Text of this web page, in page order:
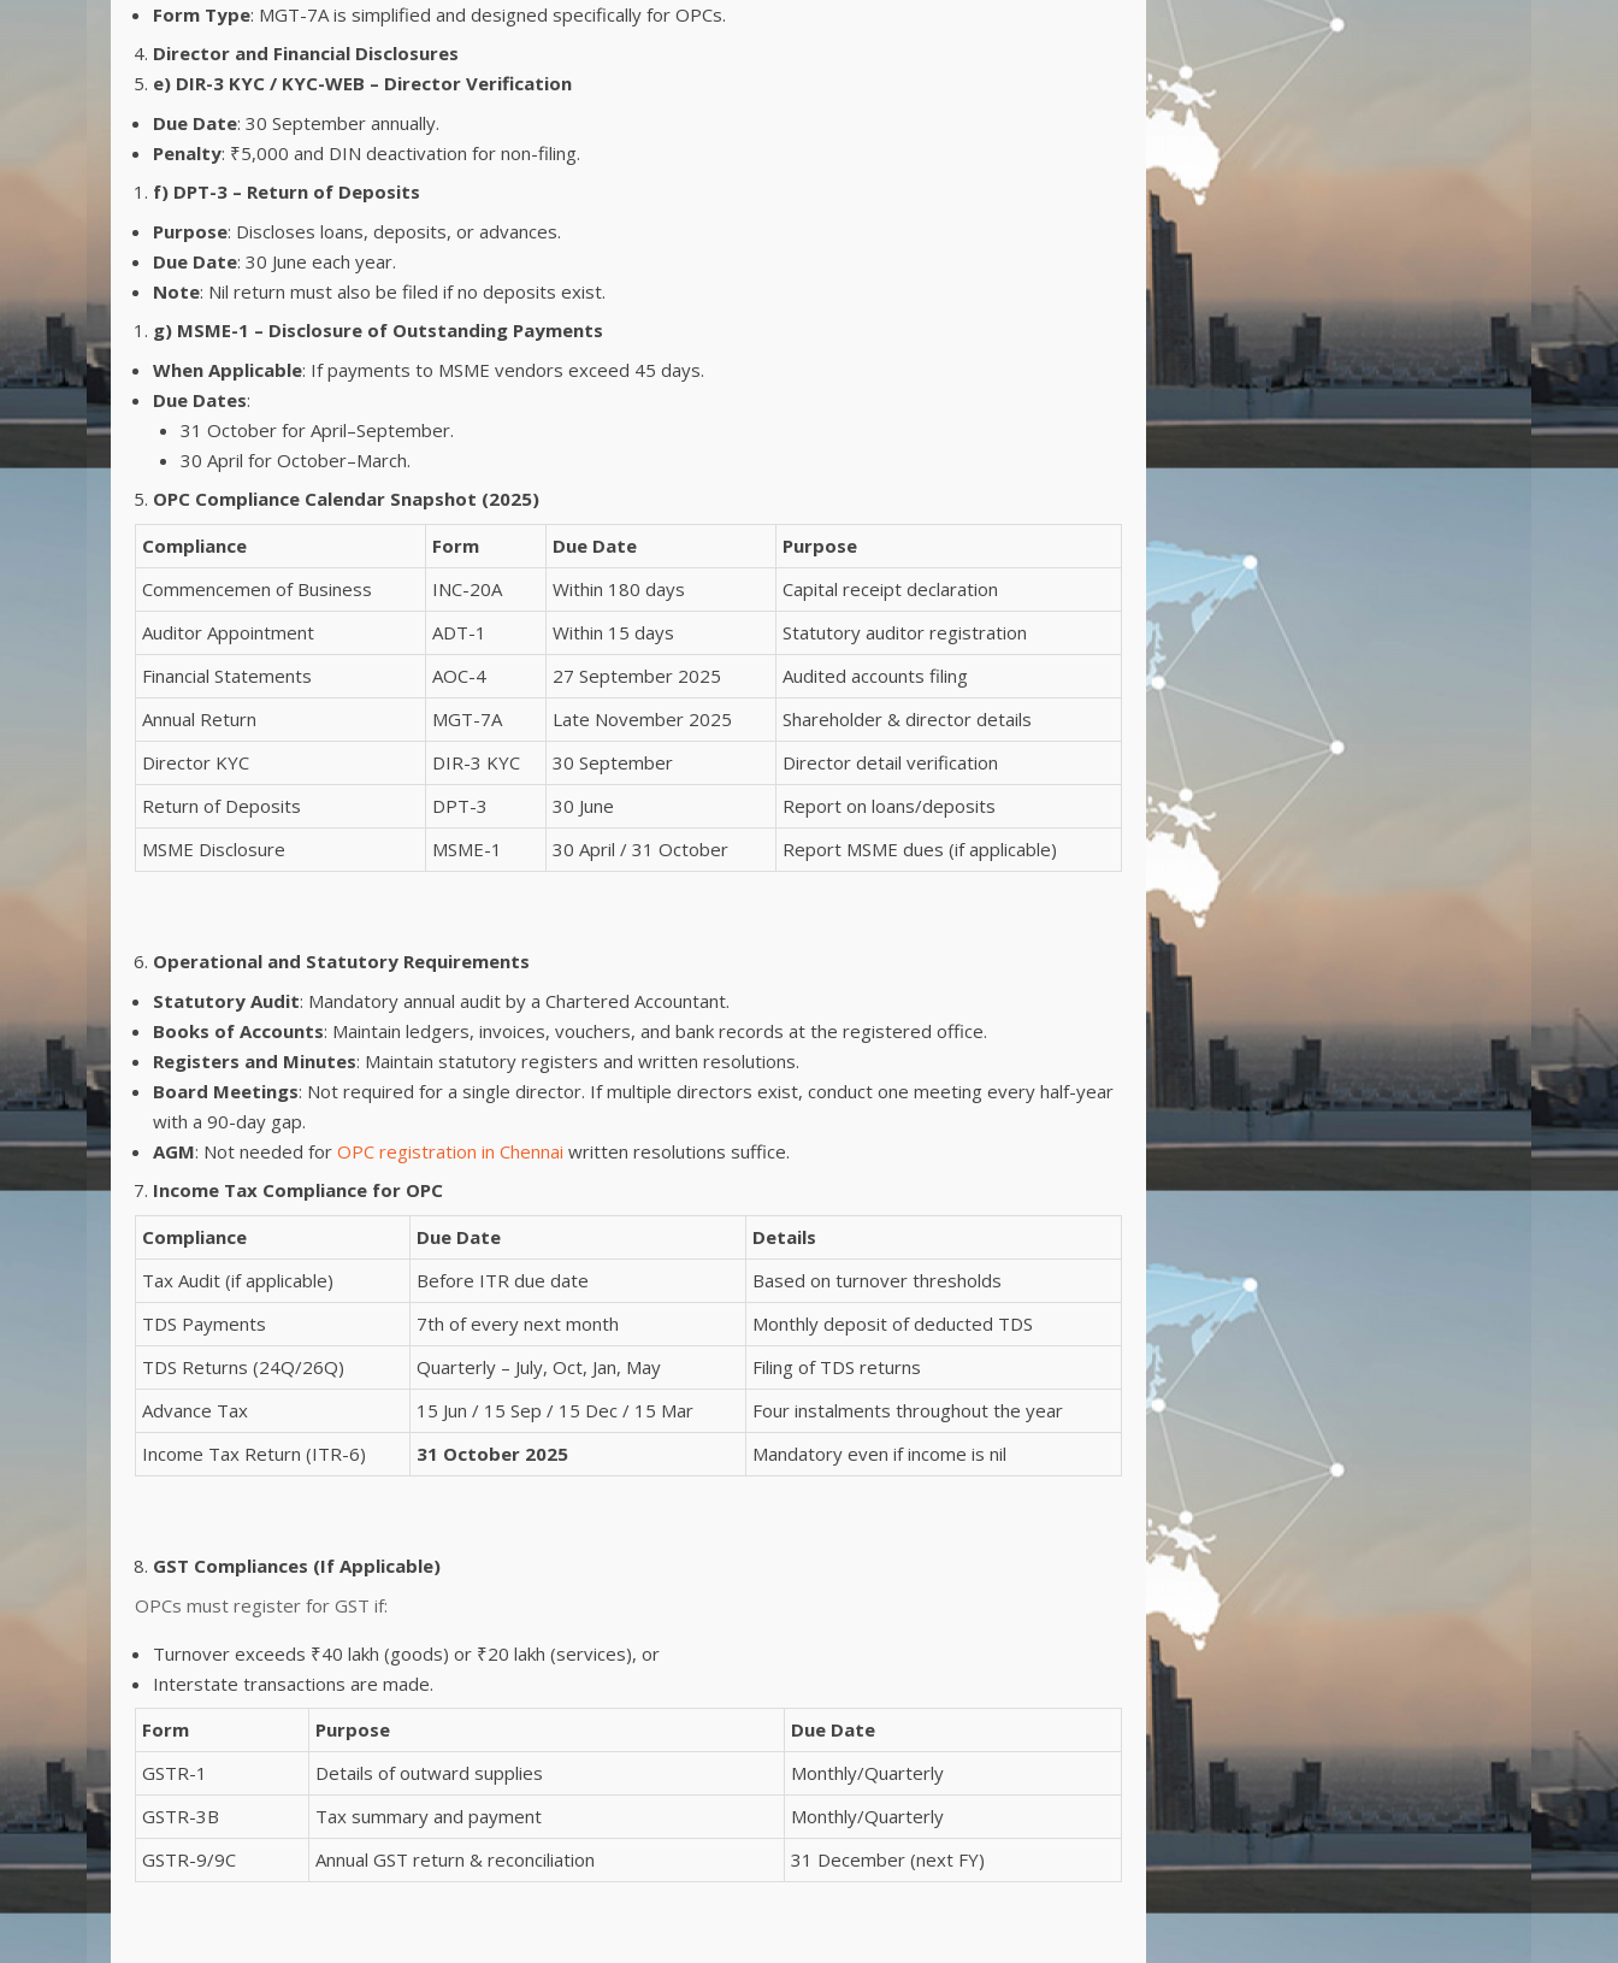
Form Type: MGT-7A is simplified and designed specifically for OPCs.
Director and Financial Disclosures
e) DIR-3 KYC / KYC-WEB – Director Verification
Due Date: 30 September annually.
Penalty: ₹5,000 and DIN deactivation for non-filing.
f) DPT-3 – Return of Deposits
Purpose: Discloses loans, deposits, or advances.
Due Date: 30 June each year.
Note: Nil return must also be filed if no deposits exist.
g) MSME-1 – Disclosure of Outstanding Payments
When Applicable: If payments to MSME vendors exceed 45 days.
Due Dates:
31 October for April–September.
30 April for October–March.
OPC Compliance Calendar Snapshot (2025)
Compliance
Form Due Date
Purpose
Commencemen of Business
INC-20A Within 180 days
Capital receipt declaration
Auditor Appointment
ADT-1 Within 15 days
Statutory auditor registration
Financial Statements
AOC-4 27 September 2025
Audited accounts filing
Annual Return
MGT-7A Late November 2025
Shareholder & director details
Director KYC
DIR-3 KYC 30 September
Director detail verification
Return of Deposits
DPT-3 30 June
Report on loans/deposits
MSME Disclosure
MSME-1 30 April / 31 October Report MSME dues (if applicable)
Operational and Statutory Requirements
Statutory Audit: Mandatory annual audit by a Chartered Accountant.
Books of Accounts: Maintain ledgers, invoices, vouchers, and bank records at the registered office.
Registers and Minutes: Maintain statutory registers and written resolutions.
Board Meetings: Not required for a single director. If multiple directors exist, conduct one meeting every half-year
with a 90-day gap.
AGM: Not needed for OPC registration in Chennai written resolutions suffice.
Income Tax Compliance for OPC
Compliance
Due Date
Details
Tax Audit (if applicable)
Before ITR due date
Based on turnover thresholds
TDS Payments
7th of every next month
Monthly deposit of deducted TDS
TDS Returns (24Q/26Q)
Quarterly – July, Oct, Jan, May
Filing of TDS returns
Advance Tax
15 Jun / 15 Sep / 15 Dec / 15 Mar
Four instalments throughout the year
Income Tax Return (ITR-6)
31 October 2025 Mandatory even if income is nil
GST Compliances (If Applicable)
OPCs must register for GST if:
Turnover exceeds ₹40 lakh (goods) or ₹20 lakh (services), or
Interstate transactions are made.
Form
Purpose
Due Date
GSTR-1
Details of outward supplies
Monthly/Quarterly
GSTR-3B
Tax summary and payment
Monthly/Quarterly
GSTR-9/9C
Annual GST return & reconciliation 31 December (next FY)